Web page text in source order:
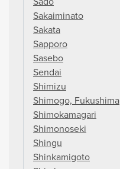
Sakaiminato
Sakata
Sapporo
Sasebo
Sendai
Shimizu
Shimogo, Fukushima
Shimokamagari
Shimonoseki
Shingu
Shinkamigoto